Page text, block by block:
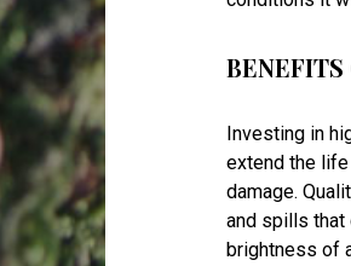
Investing in
extend the
damage.
and spills that
brightness of